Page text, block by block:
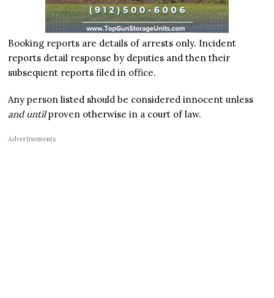
Booking reports are details of arrests only. Incident
reports detail response by deputies and then their
subsequent reports filed in office.
Any person listed should be considered innocent unless
and untilproven otherwise in a court of law.
Advertisements